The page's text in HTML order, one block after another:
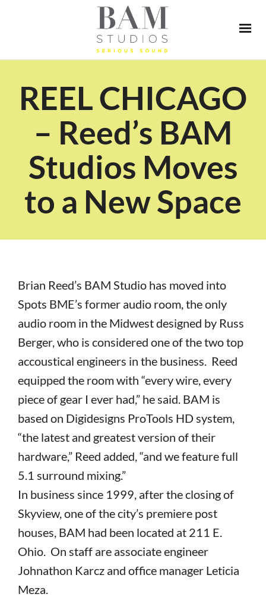
REEL CHICAGO
– Reed’s BAM
Studios Moves
to a New Space
Brian Reed’s BAM Studio has moved into
Spots BME’s former audio room, the only
audio room in the Midwest designed by Russ
Berger, who is considered one of the two top
accoustical engineers in the business. Reed
equipped the room with “every wire, every
piece of gear I ever had,” he said. BAM is
based on Digidesigns ProTools HD system,
“the latest and greatest version of their
hardware,” Reed added, “and we feature full
5.1 surround mixing.”
In business since 1999, after the closing of
Skyview, one of the city’s premiere post
houses, BAM had been located at 211 E.
Ohio. On staff are associate engineer
Johnathon Karcz and office manager Leticia
Meza.